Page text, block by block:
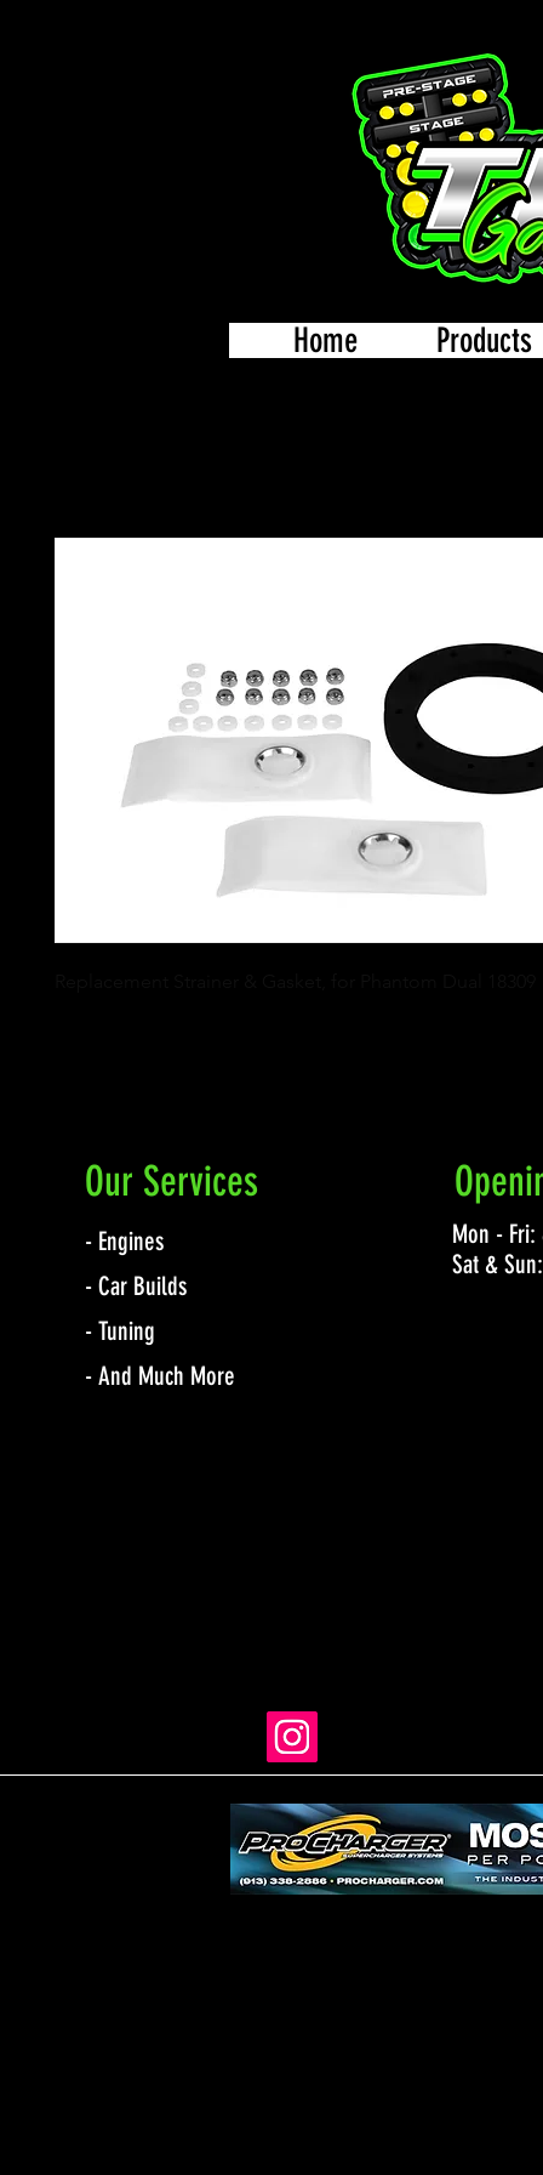
Home Products
Our Services
- Engines
- Car Builds
- Tuning
- And Much More
Mon -
Sat &